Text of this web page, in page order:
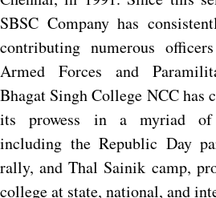
SBSC Company has
contributing numerous
Armed Forces and
Bhagat Singh College NCC has
its prowess in a myriad of
including the Republic Day
rally, and Thal Sainik camp,
college at state, national, and